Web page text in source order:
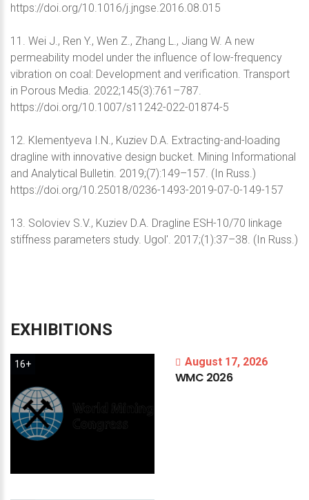
https://doi.org/10.1016/j.jngse.2016.08.015
11. Wei J., Ren Y., Wen Z., Zhang L., Jiang W. A new
permeability model under the influence of low-frequency
vibration on coal: Development and verification. Transport
in Porous Media. 2022;145(3):761–787.
https://doi.org/10.1007/s11242-022-01874-5
12. Klementyeva I.N., Kuziev D.A. Extracting-and-loading
dragline with innovative design bucket. Mining Informational
and Analytical Bulletin. 2019;(7):149–157. (In Russ.)
https://doi.org/10.25018/0236-1493-2019-07-0-149-157
13. Soloviev S.V., Kuziev D.A. Dragline ESH-10/70 linkage
stiffness parameters study. Ugol'. 2017;(1):37–38. (In Russ.)
EXHIBITIONS
16+ August 17, 2026
WMC 2026